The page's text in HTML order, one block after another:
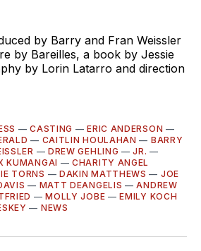
by Barry and Fran Weissler
by Bareilles, a book by Jessie
by Lorin Latarro and direction
—CASTING —ERIC ANDERSON —
— CAITLIN HOULAHAN — BARRY
— DREW GEHLING —JR. —
KUMANGAI —CHARITY ANGEL
TORNS — DAKIN MATTHEWS — JOE
— MATT DEANGELIS —ANDREW
—MOLLY JOBE —EMILY KOCH
— NEWS